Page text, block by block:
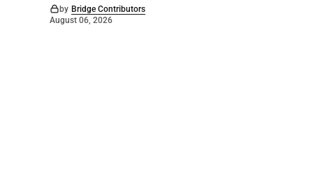
by Bridge Contributors
August 06, 2026